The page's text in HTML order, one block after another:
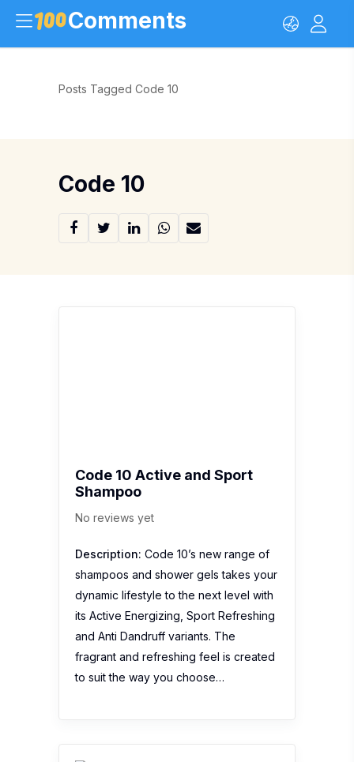
Comments
Posts Tagged Code 10
Code 10
Code 10 Active and Sport
Shampoo
No reviews yet
Description: Code 10’s new range of
shampoos and shower gels takes your
dynamic lifestyle to the next level with
its Active Energizing, Sport Refreshing
and Anti Dandruff variants. The
fragrant and refreshing feel is created
to suit the way you choose…